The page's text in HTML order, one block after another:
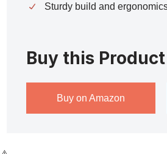
Sturdy build and
Buy this Product
Buy on Amazon